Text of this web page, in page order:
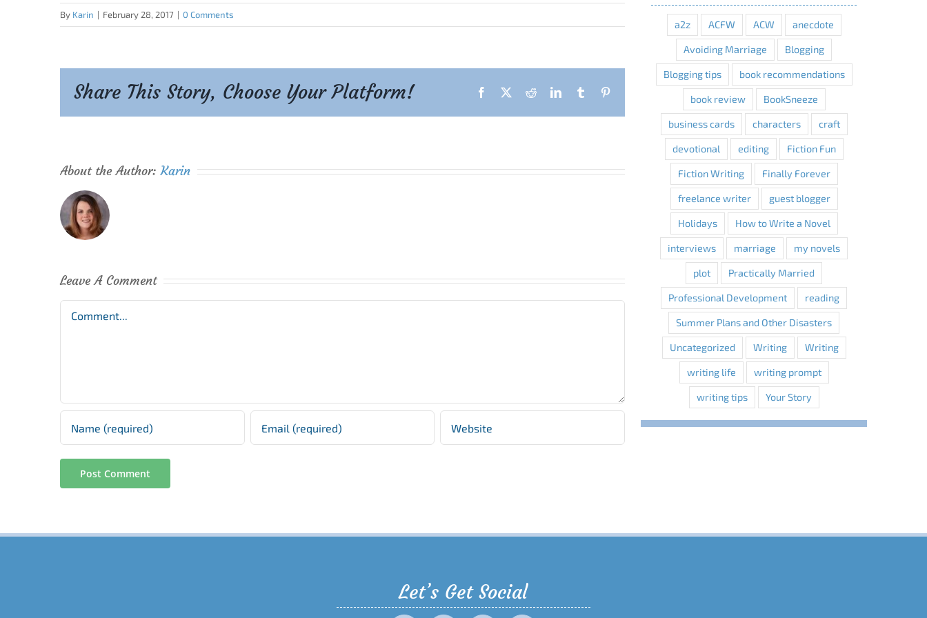
By Karin | February 28, 2017 | 0 Comments
Share This Story, Choose Your Platform! Facebook RedditLinkedInTumblr
About the Author:Karin
Leave A Comment
Comment
a2z ACFW ACW anecdote
Avoiding Marriage Blogging
Blogging tips book recommendations
book review BookSneeze
business cards characters craft
devotional editing Fiction Fun
Fiction Writing Finally Forever
freelance writer guest blogger
Holidays How to Write a Novel
interviews marriage my novels
plot Practically Married
Professional Development reading
Summer Plans and Other Disasters
Uncategorized Writing Writing
writing life writing prompt
writing tips Your Story
Let’s Get Social